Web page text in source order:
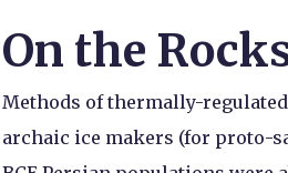
On the
Methods of thermally-
archaic ice makers (for proto-